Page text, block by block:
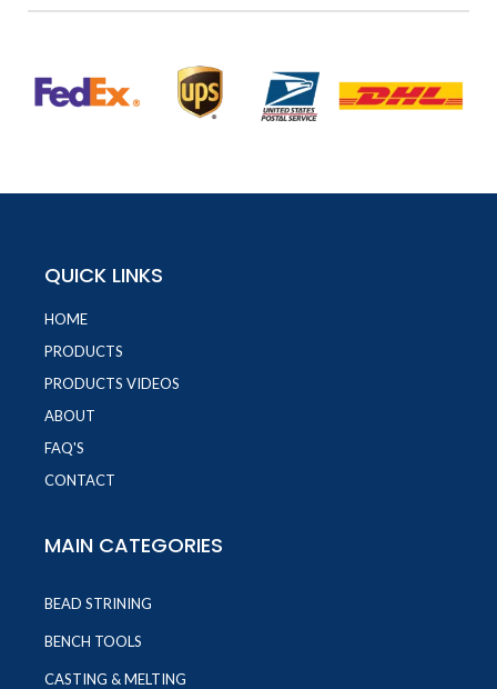
QUICK LINKS
HOME
PRODUCTS
PRODUCTS VIDEOS
ABOUT
FAQ'S
CONTACT
MAIN CATEGORIES
BEAD STRINING
BENCH TOOLS
CASTING & MELTING